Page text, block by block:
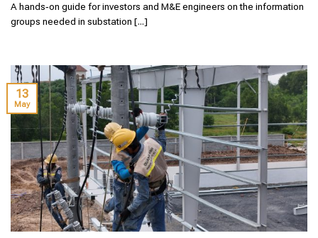
A hands‑on guide for investors and M&E engineers on the information
groups needed in substation [...]
13
May